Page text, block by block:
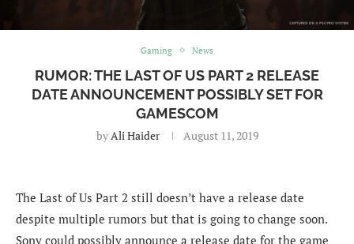
Gaming News
RUMOR: THE LAST OF US PART 2 RELEASE
DATE ANNOUNCEMENT POSSIBLY SET FOR
GAMESCOM
byAli Haider August 11, 2019
The Last of Us Part 2 still doesn’t have a release date
despite multiple rumors but that is going to change soon.
Sony could possibly announce a release date for the game